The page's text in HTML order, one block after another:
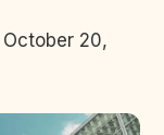
October 20,